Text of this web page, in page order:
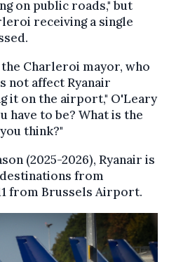
on public roads," but
receiving a single
Charleroi mayor, who
not affect Ryanair
it on the airport," O'Leary
have to be? What is the
think?"
(2025-2026), Ryanair is
from
from Brussels Airport.